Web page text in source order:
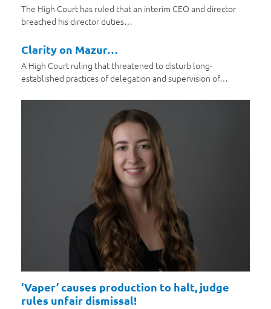
The High Court has ruled that an interim CEO and director
breached his director duties…
Clarity on Mazur…
A High Court ruling that threatened to disturb long-
established practices of delegation and supervision of…
‘Vaper’ causes production to halt, judge
rules unfair dismissal!